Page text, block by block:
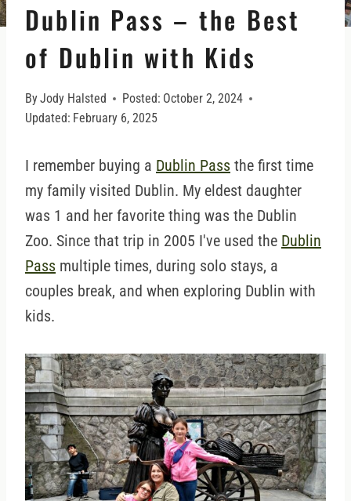
Dublin Pass – the Best
of Dublin with Kids
ByJody Halsted Posted: October 2, 2024
Updated: February 6, 2025
I remember buying a Dublin Pass the first time
my family visited Dublin. My eldest daughter
was 1 and her favorite thing was the Dublin
Zoo. Since that trip in 2005 I've used the Dublin
Pass multiple times, during solo stays, a
couples break, and when exploring Dublin with
kids.